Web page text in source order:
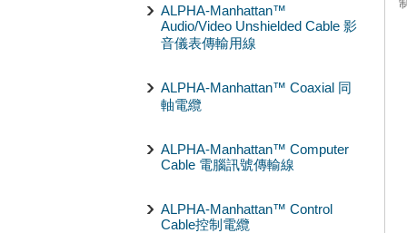
ALPHA-Manhattan™
Audio/Video Unshielded Cable 影
音儀表傳輸用線
ALPHA-Manhattan™ Coaxial 同
軸電纜
ALPHA-Manhattan™ Computer
Cable 電腦訊號傳輸線
ALPHA-Manhattan™ Control
Cable控制電纜